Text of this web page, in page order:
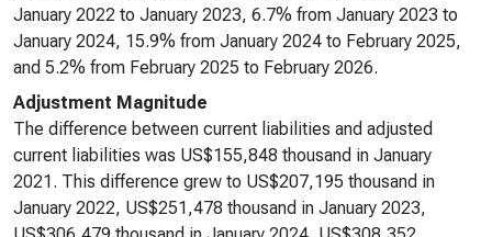
January 2022 to January 2023, 6.7% from January 2023 to
January 2024, 15.9% from January 2024 to February 2025,
and 5.2% from February 2025 to February 2026.
Adjustment Magnitude
The difference between current liabilities and adjusted
current liabilities was US$155,848 thousand in January
2021. This difference grew to US$207,195 thousand in
January 2022, US$251,478 thousand in January 2023,